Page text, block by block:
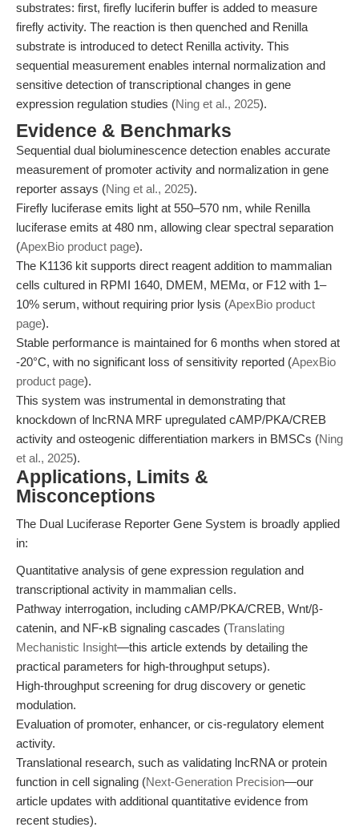
substrates: first, firefly luciferin buffer is added to measure
firefly activity. The reaction is then quenched and Renilla
substrate is introduced to detect Renilla activity. This
sequential measurement enables internal normalization and
sensitive detection of transcriptional changes in gene
expression regulation studies (Ning et al., 2025).
Evidence & Benchmarks
Sequential dual bioluminescence detection enables accurate
measurement of promoter activity and normalization in gene
reporter assays (Ning et al., 2025).
Firefly luciferase emits light at 550–570 nm, while Renilla
luciferase emits at 480 nm, allowing clear spectral separation
(ApexBio product page).
The K1136 kit supports direct reagent addition to mammalian
cells cultured in RPMI 1640, DMEM, MEMα, or F12 with 1–
10% serum, without requiring prior lysis (ApexBio product
page).
Stable performance is maintained for 6 months when stored at
-20°C, with no significant loss of sensitivity reported (ApexBio
product page).
This system was instrumental in demonstrating that
knockdown of lncRNA MRF upregulated cAMP/PKA/CREB
activity and osteogenic differentiation markers in BMSCs (Ning
et al., 2025).
Applications, Limits &
Misconceptions
The Dual Luciferase Reporter Gene System is broadly applied
in:
Quantitative analysis of gene expression regulation and
transcriptional activity in mammalian cells.
Pathway interrogation, including cAMP/PKA/CREB, Wnt/β-
catenin, and NF-κB signaling cascades (Translating
Mechanistic Insight—this article extends by detailing the
practical parameters for high-throughput setups).
High-throughput screening for drug discovery or genetic
modulation.
Evaluation of promoter, enhancer, or cis-regulatory element
activity.
Translational research, such as validating lncRNA or protein
function in cell signaling (Next-Generation Precision—our
article updates with additional quantitative evidence from
recent studies).